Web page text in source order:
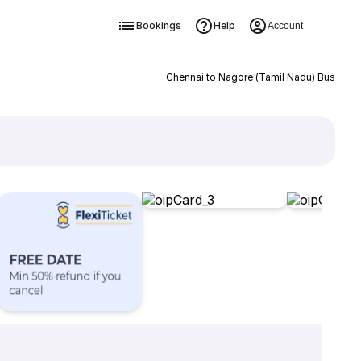
Bookings Help Account
Chennai to Nagore (Tamil Nadu) Bus